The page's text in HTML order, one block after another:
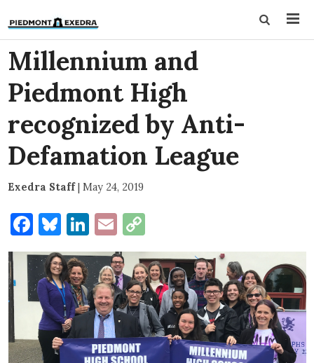
Millennium and
Piedmont High
recognized by Anti-
Defamation League
Exedra Staff| May 24, 2019
Facebook
Bluesky
LinkedIn
Email
Link